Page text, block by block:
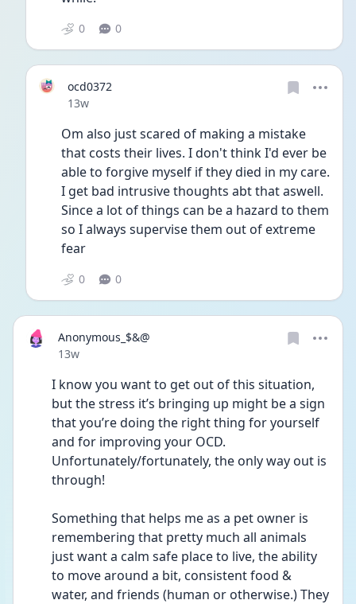
0 0
ocd0372
Date posted
13w
Om also just scared of making a mistake
that costs their lives. I don't think I'd ever be
able to forgive myself if they died in my care.
I get bad intrusive thoughts abt that aswell.
Since a lot of things can be a hazard to them
so I always supervise them out of extreme
fear
0 0
Anonymous_$&@
Date posted
13w
I know you want to get out of this situation,
but the stress it’s bringing up might be a sign
that you’re doing the right thing for yourself
and for improving your OCD.
Unfortunately/fortunately, the only way out is
through!
Something that helps me as a pet owner is
remembering that pretty much all animals
just want a calm safe place to live, the ability
to move around a bit, consistent food &
water, and friends (human or otherwise.) They